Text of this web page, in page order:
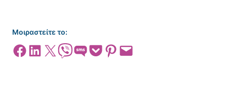
Μοιραστείτε το:
Share on Facebook
Share on LinkedIn
Share on X Share on ViberShare on SMSShare on Pocket
Share on Pinterest
Email this Page